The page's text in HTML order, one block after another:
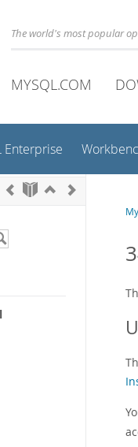
The world's most popular
MYSQL.COM
Enterprise